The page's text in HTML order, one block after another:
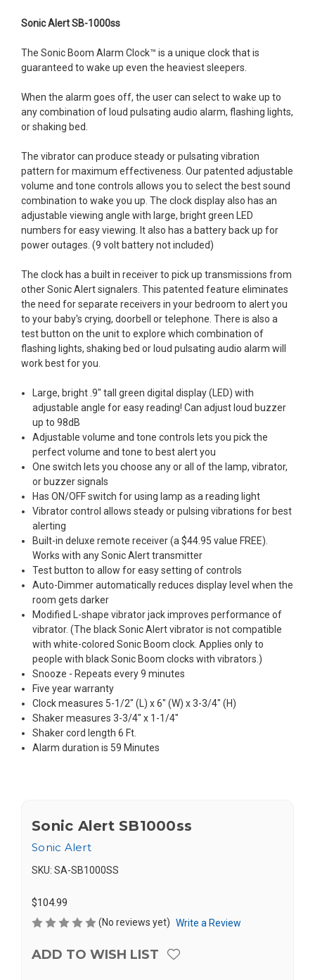
Sonic Alert SB-1000ss
The Sonic Boom Alarm Clock™ is a unique clock that is
guaranteed to wake up even the heaviest sleepers.
When the alarm goes off, the user can select to wake up to
any combination of loud pulsating audio alarm, flashing lights,
or shaking bed.
The vibrator can produce steady or pulsating vibration
pattern for maximum effectiveness. Our patented adjustable
volume and tone controls allows you to select the best sound
combination to wake you up. The clock display also has an
adjustable viewing angle with large, bright green LED
numbers for easy viewing. It also has a battery back up for
power outages. (9 volt battery not included)
The clock has a built in receiver to pick up transmissions from
other Sonic Alert signalers. This patented feature eliminates
the need for separate receivers in your bedroom to alert you
to your baby's crying, doorbell or telephone. There is also a
test button on the unit to explore which combination of
flashing lights, shaking bed or loud pulsating audio alarm will
work best for you.
Large, bright .9" tall green digital display (LED) with
adjustable angle for easy reading! Can adjust loud buzzer
up to 98dB
Adjustable volume and tone controls lets you pick the
perfect volume and tone to best alert you
One switch lets you choose any or all of the lamp, vibrator,
or buzzer signals
Has ON/OFF switch for using lamp as a reading light
Vibrator control allows steady or pulsing vibrations for best
alerting
Built-in deluxe remote receiver (a $44.95 value FREE).
Works with any Sonic Alert transmitter
Test button to allow for easy setting of controls
Auto-Dimmer automatically reduces display level when the
room gets darker
Modified L-shape vibrator jack improves performance of
vibrator. (The black Sonic Alert vibrator is not compatible
with white-colored Sonic Boom clock. Applies only to
people with black Sonic Boom clocks with vibrators.)
Snooze - Repeats every 9 minutes
Five year warranty
Clock measures 5-1/2" (L) x 6" (W) x 3-3/4" (H)
Shaker measures 3-3/4" x 1-1/4"
Shaker cord length 6 Ft.
Alarm duration is 59 Minutes
Sonic Alert SB1000ss
Sonic Alert
SKU: SA-SB1000SS
$104.99
(No reviews yet) Write a Review
ADD TO WISH LIST